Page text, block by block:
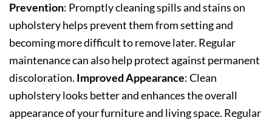
Prevention: Promptly cleaning spills and stains on
upholstery helps prevent them from setting and
becoming more difficult to remove later. Regular
maintenance can also help protect against permanent
discoloration. Improved Appearance: Clean
upholstery looks better and enhances the overall
appearance of your furniture and living space. Regular